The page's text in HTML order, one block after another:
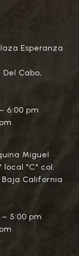
Esperanza
Cabo,
6:00 pm
Miguel
local "C" col.
Baja California
5:00 pm